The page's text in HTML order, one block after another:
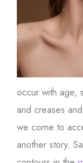
occur with age,
and creases
we come to
another story.